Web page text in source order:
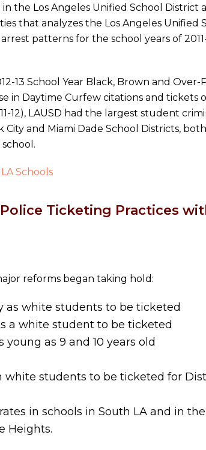
the Los Angeles Unified School
that analyzes the Los Angeles Unified
patterns for the school years of
13 School Year Black, Brown and
in Daytime Curfew citations and tickets
12), LAUSD had the largest student
and Miami Dade School Districts,
Schools
Ticketing Practices
reforms began taking hold:
as white students to be ticketed
a white student to be ticketed
as 9 and 10 years old
students to be ticketed for
in schools in South LA and in
Heights.